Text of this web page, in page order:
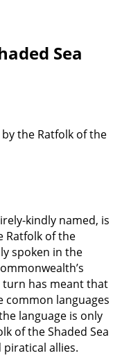
Sea
the Ratfolk of the
kindly named, is
Ratfolk of the
spoken in the
turn has meant that
common languages
language is only
of the Shaded Sea
allies.